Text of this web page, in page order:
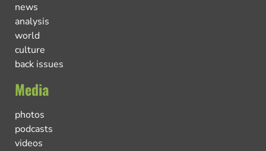
news
analysis
world
culture
back issues
Media
photos
podcasts
videos